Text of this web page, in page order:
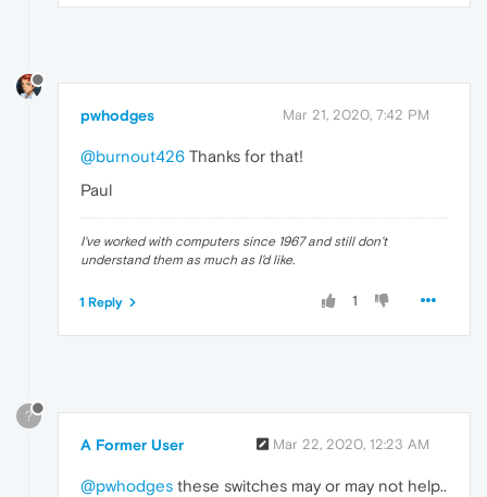
pwhodges Mar 21, 2020, 7:42 PM
@burnout426 Thanks for that!
Paul
I've worked with computers since 1967 and still don't
understand them as much as I'd like.
1
1 Reply
?
A Former User Mar 22, 2020, 12:23 AM
@pwhodges these switches may or may not help..